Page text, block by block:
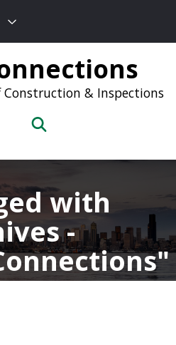
& Inspections
with
-